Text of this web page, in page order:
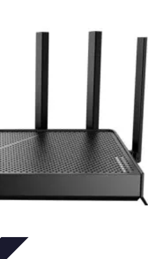
Smart Home Technology